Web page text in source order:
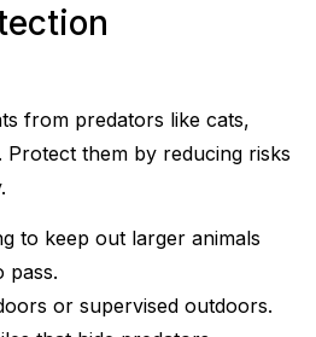
from predators like cats,
them by reducing risks
to keep out larger animals
pass.
or supervised outdoors.